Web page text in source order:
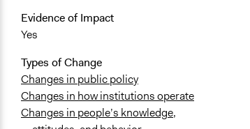
Evidence of Impact
Yes
Types of Change
Changes in public policy
Changes in how institutions operate
Changes in people’s knowledge,